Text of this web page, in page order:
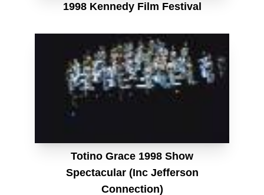
1998 Kennedy Film Festival
Totino Grace 1998 Show
Spectacular (Inc Jefferson
Connection)